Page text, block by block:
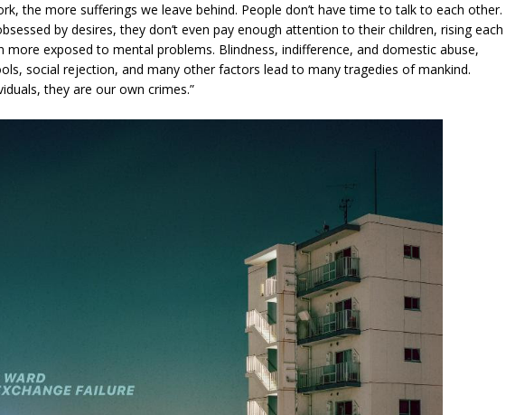
the more sufferings we leave behind. People don’t have time to talk to each other.
by desires, they don’t even pay enough attention to their children, rising each
more exposed to mental problems. Blindness, indifference, and domestic abuse,
social rejection, and many other factors lead to many tragedies of mankind.
they are our own crimes.”